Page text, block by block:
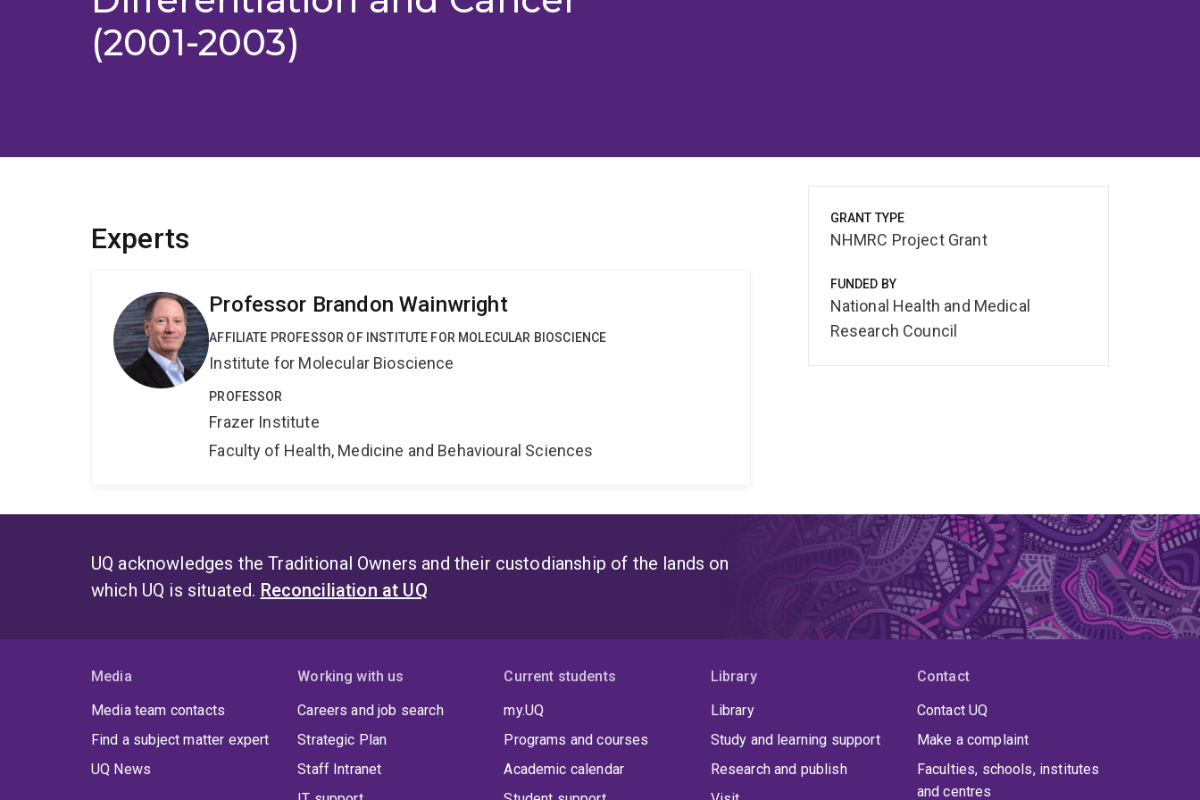
(2001-2003)
Experts
Professor Brandon Wainwright
AFFILIATE PROFESSOR OF INSTITUTE FOR MOLECULAR BIOSCIENCE
Institute for Molecular Bioscience
PROFESSOR
Frazer Institute
Faculty of Health, Medicine and Behavioural Sciences
GRANT TYPE
NHMRC Project Grant
FUNDED BY
National Health and Medical
Research Council
UQ acknowledges the Traditional Owners and their custodianship of the lands on
which UQ is situated. Reconciliation at UQ
Media
Media team contacts
Find a subject matter expert
UQ News
Working with us
Careers and job search
Strategic Plan
Staff Intranet
Current students
my.UQ
Programs and courses
Academic calendar
Library
Library
Study and learning support
Research and publish
Contact
Contact UQ
Make a complaint
Faculties, schools, institutes
and centres